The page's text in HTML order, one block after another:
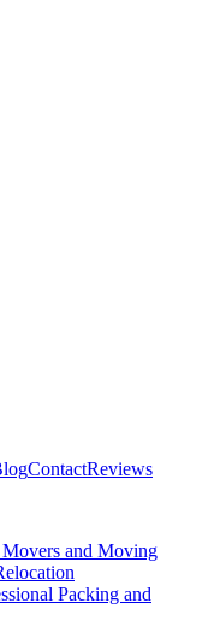
ContactReviews
and Moving
Packing and